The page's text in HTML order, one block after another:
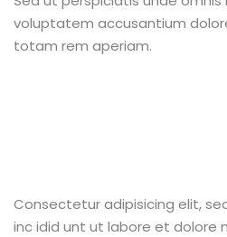
voluptatem accusantium
totam rem aperiam.
Consectetur adipisicing elit,
inc idid unt ut labore et dolore